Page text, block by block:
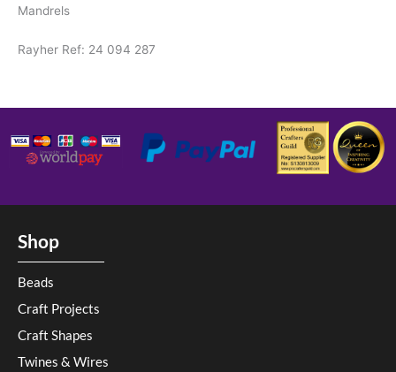
Mandrels
Rayher Ref: 24 094 287
Shop
Beads
Craft Projects
Craft Shapes
Twines & Wires